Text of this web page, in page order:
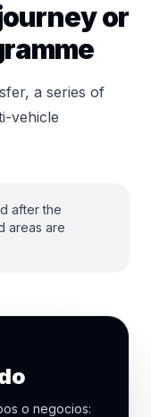
or
a series of
vehicle
after the
areas are
o negocios: